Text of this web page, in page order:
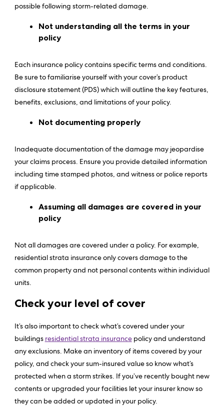
possible following storm-related damage.
Not understanding all the terms in your
policy
Each insurance policy contains specific terms and conditions.
Be sure to familiarise yourself with your cover’s product
disclosure statement (PDS) which will outline the key features,
benefits, exclusions, and limitations of your policy.
Not documenting properly
Inadequate documentation of the damage may jeopardise
your claims process. Ensure you provide detailed information
including time stamped photos, and witness or police reports
if applicable.
Assuming all damages are covered in your
policy
Not all damages are covered under a policy. For example,
residential strata insurance only covers damage to the
common property and not personal contents within individual
units.
Check your level of cover
It’s also important to check what’s covered under your
buildings residential strata insurancepolicy and understand
any exclusions. Make an inventory of items covered by your
policy, and check your sum-insured value so know what’s
protected when a storm strikes. If you’ve recently bought new
contents or upgraded your facilities let your insurer know so
they can be added or updated in your policy.